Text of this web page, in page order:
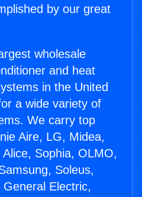
by our great
wholesale
and heat
in the United
a wide variety of
We carry top
Aire, LG, Midea,
Sophia, OLMO,
Soleus,
Electric,